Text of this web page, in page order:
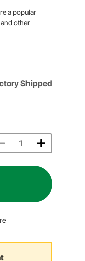
a popular
other
Shipped